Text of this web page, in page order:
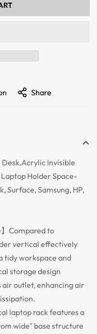
Share
Invisible
Holder Space-
Surface, Samsung, HP,
】Compared to
vertical effectively
tidy workspace and
storage design
outlet, enhancing air
laptop rack features a
wide" base structure